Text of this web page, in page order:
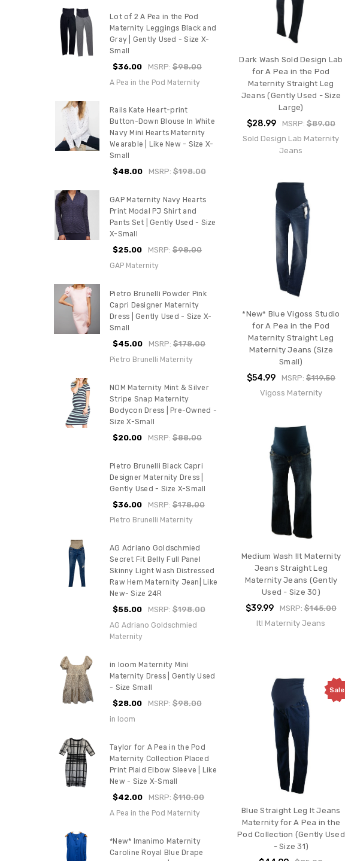
Lot of 2 A Pea in the Pod
Maternity Leggings Black and
Gray | Gently Used - Size X-
Small
$36.00 MSRP:$98.00
A Pea in the Pod Maternity
Rails Kate Heart-print
Button-Down Blouse In White
Navy Mini Hearts Maternity
Wearable | Like New - Size X-
Small
$48.00 MSRP:$198.00
GAP Maternity Navy Hearts
Print Modal PJ Shirt and
Pants Set | Gently Used - Size
X-Small
$25.00 MSRP:$98.00
GAP Maternity
Pietro Brunelli Powder Pink
Capri Designer Maternity
Dress | Gently Used - Size X-
Small
$45.00 MSRP:$178.00
Pietro Brunelli Maternity
NOM Maternity Mint & Silver
Stripe Snap Maternity
Bodycon Dress | Pre-Owned -
Size X-Small
$20.00 MSRP:$88.00
Pietro Brunelli Black Capri
Designer Maternity Dress |
Gently Used - Size X-Small
$36.00 MSRP:$178.00
Pietro Brunelli Maternity
AG Adriano Goldschmied
Secret Fit Belly Full Panel
Skinny Light Wash Distressed
Raw Hem Maternity Jean| Like
New- Size 24R
$55.00 MSRP:$198.00
AG Adriano Goldschmied
Maternity
in loom Maternity Mini
Maternity Dress | Gently Used
- Size Small
$28.00 MSRP:$98.00
in loom
Taylor for A Pea in the Pod
Maternity Collection Placed
Print Plaid Elbow Sleeve | Like
New - Size X-Small
$42.00 MSRP:$110.00
A Pea in the Pod Maternity
*New* Imanimo Maternity
Caroline Royal Blue Drape
Dark Wash Sold Design Lab
for A Pea in the Pod
Maternity Straight Leg
Jeans (Gently Used - Size
Large)
$28.99 MSRP: $89.00
Sold Design Lab Maternity
Jeans
*New* Blue Vigoss Studio
for A Pea in the Pod
Maternity Straight Leg
Maternity Jeans (Size
Small)
$54.99 MSRP: $119.50
Vigoss Maternity
Medium Wash !It Maternity
Jeans Straight Leg
Maternity Jeans (Gently
Used - Size 30)
$39.99 MSRP: $145.00
It! Maternity Jeans
Sale
Blue Straight Leg It Jeans
Maternity for A Pea in the
Pod Collection (Gently Used
- Size 31)